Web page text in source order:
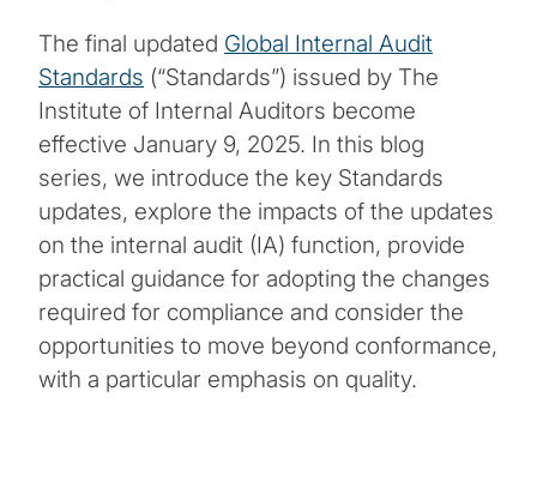
The final updated Global Internal Audit
Standards (“Standards”) issued by The
Institute of Internal Auditors become
effective January 9, 2025. In this blog
series, we introduce the key Standards
updates, explore the impacts of the updates
on the internal audit (IA) function, provide
practical guidance for adopting the changes
required for compliance and consider the
opportunities to move beyond conformance,
with a particular emphasis on quality.